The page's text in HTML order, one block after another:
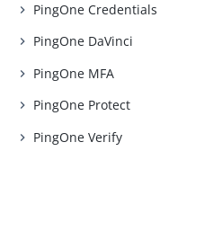
PingOne Credentials
PingOne DaVinci
PingOne MFA
PingOne Protect
PingOne Verify